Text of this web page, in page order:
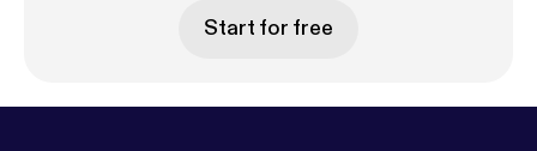
Start for free